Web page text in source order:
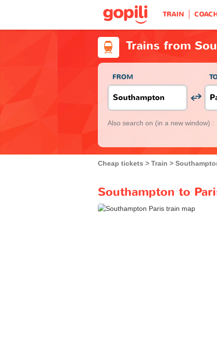
TRAIN
Trains from
FROM
Also search on (in a new window) :
Cheap tickets Train
Southampton to